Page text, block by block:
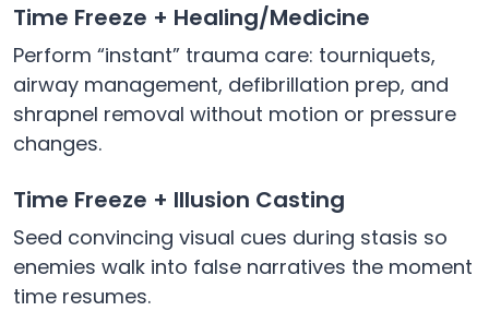
Time Freeze + Healing/Medicine
Perform “instant” trauma care: tourniquets,
airway management, defibrillation prep, and
shrapnel removal without motion or pressure
changes.
Time Freeze + Illusion Casting
Seed convincing visual cues during stasis so
enemies walk into false narratives the moment
time resumes.